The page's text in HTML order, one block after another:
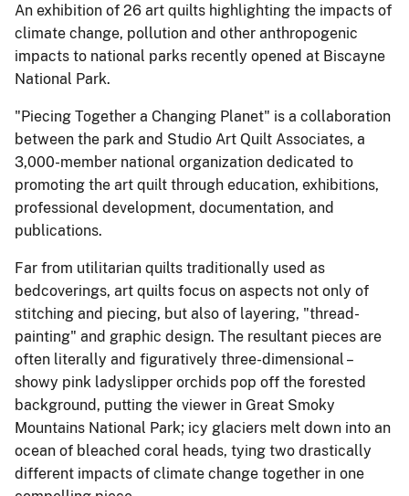
An exhibition of 26 art quilts highlighting the impacts of
climate change, pollution and other anthropogenic
impacts to national parks recently opened at Biscayne
National Park.
"Piecing Together a Changing Planet" is a collaboration
between the park and Studio Art Quilt Associates, a
3,000-member national organization dedicated to
promoting the art quilt through education, exhibitions,
professional development, documentation, and
publications.
Far from utilitarian quilts traditionally used as
bedcoverings, art quilts focus on aspects not only of
stitching and piecing, but also of layering, "thread-
painting" and graphic design. The resultant pieces are
often literally and figuratively three-dimensional –
showy pink ladyslipper orchids pop off the forested
background, putting the viewer in Great Smoky
Mountains National Park; icy glaciers melt down into an
ocean of bleached coral heads, tying two drastically
different impacts of climate change together in one